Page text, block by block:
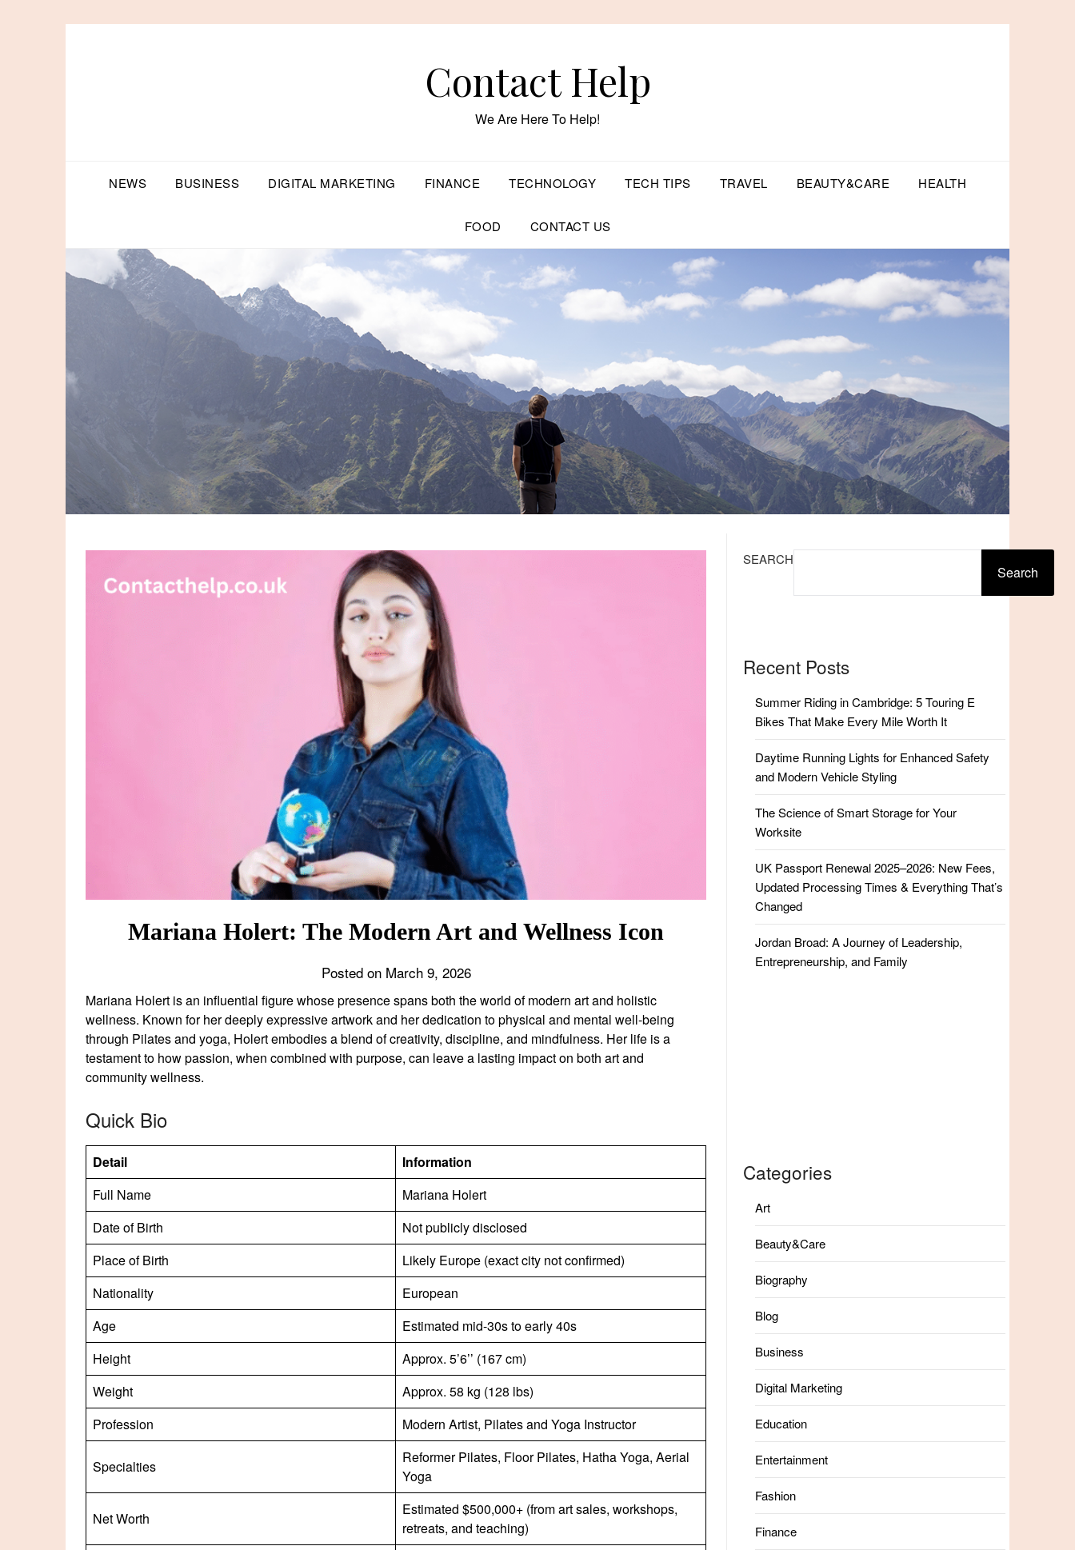
Contact Help
We Are Here To Help!
NEWS BUSINESS DIGITAL MARKETING FINANCE TECHNOLOGY TECH TIPS TRAVEL BEAUTY&CARE HEALTH
FOOD CONTACT US
Mariana Holert: The Modern Art and Wellness Icon
Posted on March 9, 2026
Mariana Holert is an influential figure whose presence spans both the world of modern art and holistic
wellness. Known for her deeply expressive artwork and her dedication to physical and mental well-being
through Pilates and yoga, Holert embodies a blend of creativity, discipline, and mindfulness. Her life is a
testament to how passion, when combined with purpose, can leave a lasting impact on both art and
community wellness.
Quick Bio
Detail
Information
Full Name
Mariana Holert
Date of Birth
Not publicly disclosed
Place of Birth
Likely Europe (exact city not confirmed)
Nationality
European
Age
Estimated mid-30s to early 40s
Height
Approx. 5’6’’ (167 cm)
Weight
Approx. 58 kg (128 lbs)
Profession
Modern Artist, Pilates and Yoga Instructor
Specialties
Reformer Pilates, Floor Pilates, Hatha Yoga, Aerial
Yoga
Net Worth
Estimated $500,000+ (from art sales, workshops,
retreats, and teaching)
SEARCH
Search
Recent Posts
Summer Riding in Cambridge: 5 Touring E
Bikes That Make Every Mile Worth It
Daytime Running Lights for Enhanced Safety
and Modern Vehicle Styling
The Science of Smart Storage for Your
Worksite
UK Passport Renewal 2025–2026: New Fees,
Updated Processing Times & Everything That’s
Changed
Jordan Broad: A Journey of Leadership,
Entrepreneurship, and Family
Categories
Art
Beauty&Care
Biography
Blog
Business
Digital Marketing
Education
Entertainment
Fashion
Finance